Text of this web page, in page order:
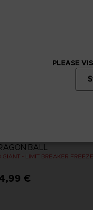
BALL
GIANT - LIMIT BREAKER
€
PLEASE